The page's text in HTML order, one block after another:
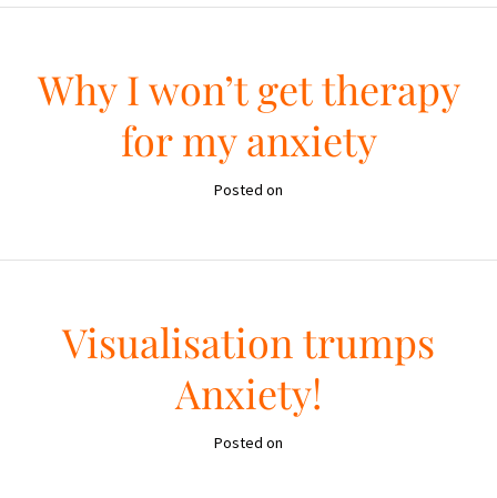
Why I won’t get therapy
for my anxiety
Posted on
Visualisation trumps
Anxiety!
Posted on